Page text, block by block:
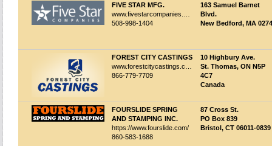
FIVE STAR MFG.
www.fivestarcompanies.com
508-998-1404
163 Samuel Barnet
Blvd.
New Bedford, MA
FOREST CITY CASTINGS
www.forestcitycastings.com
866-779-7709
10 Highbury Ave.
St. Thomas, ON N5P
4C7
Canada
FOURSLIDE SPRING
AND STAMPING INC.
https://www.fourslide.com/
860-583-1688
87 Cross St.
PO Box 839
Bristol, CT 06011-0839